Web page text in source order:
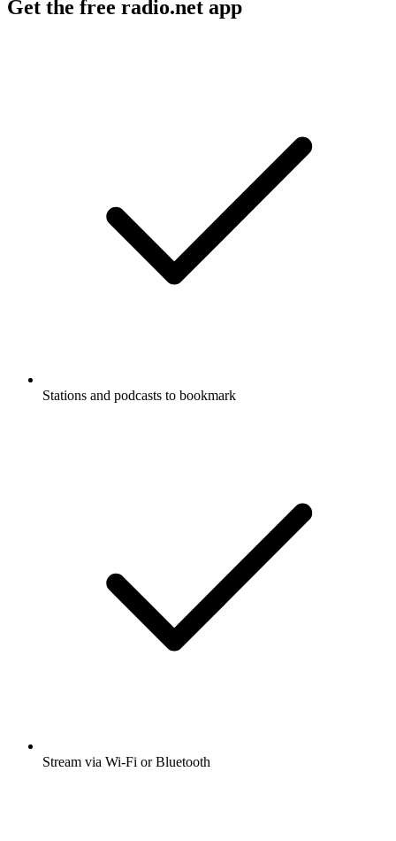
Get the free radio.net app
Stations and podcasts to bookmark
Stream via Wi-Fi or Bluetooth